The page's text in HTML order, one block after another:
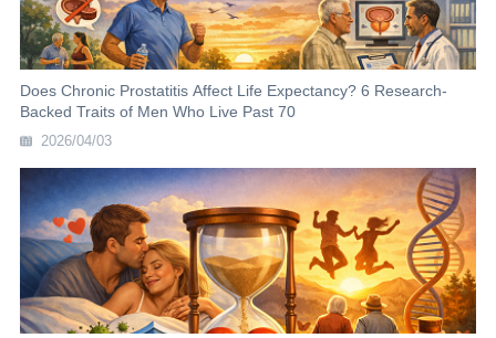
Does Chronic Prostatitis Affect Life Expectancy? 6 Research-
Backed Traits of Men Who Live Past 70
2026/04/03